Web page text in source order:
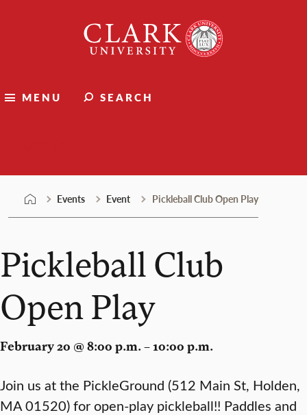
University
MENU SEARCH
Events Event Pickleball Club Open Play
Pickleball Club
Open Play
February 20 @ 8:00 p.m. – 10:00 p.m.
Join us at the PickleGround (512 Main St, Holden,
MA 01520) for open-play pickleball!! Paddles and